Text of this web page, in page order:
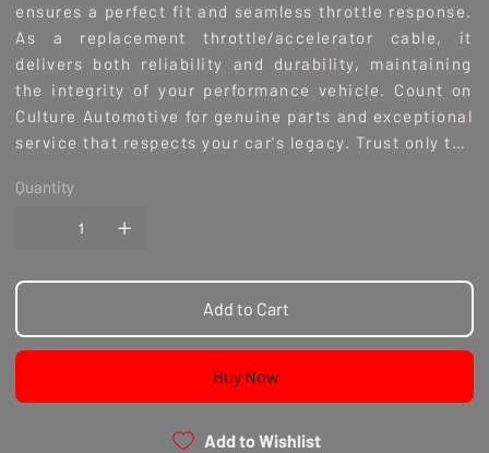
ensures a perfect fit and seamless throttle response.
As a replacement throttle/accelerator cable, it
delivers both reliability and durability, maintaining
the integrity of your performance vehicle. Count on
Culture Automotive for genuine parts and exceptional
service that respects your car's legacy. Trust only the
Quantity
Add to Cart
Buy Now
Add to Wishlist